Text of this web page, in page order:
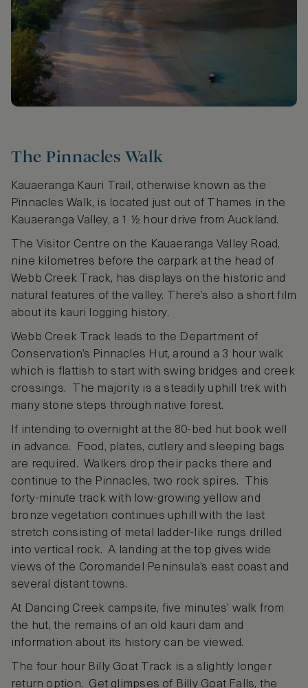
The Pinnacles Walk
Kauaeranga Kauri Trail, otherwise known as the
Pinnacles Walk, is located just out of Thames in the
Kauaeranga Valley, a 1 ½ hour drive from Auckland.
The Visitor Centre on the Kauaeranga Valley Road,
nine kilometres before the carpark at the head of
Webb Creek Track, has displays on the historic and
natural features of the valley. There’s also a short film
about its kauri logging history.
Webb Creek Track leads to the Department of
Conservation’s Pinnacles Hut, around a 3 hour walk
which is flattish to start with swing bridges and creek
crossings. The majority is a steadily uphill trek with
many stone steps through native forest.
If intending to overnight at the 80-bed hut book well
in advance. Food, plates, cutlery and sleeping bags
are required. Walkers drop their packs there and
continue to the Pinnacles, two rock spires. This
forty-minute track with low-growing yellow and
bronze vegetation continues uphill with the last
stretch consisting of metal ladder-like rungs drilled
into vertical rock. A landing at the top gives wide
views of the Coromandel Peninsula’s east coast and
several distant towns.
At Dancing Creek campsite, five minutes’ walk from
the hut, the remains of an old kauri dam and
information about its history can be viewed.
The four hour Billy Goat Track is a slightly longer
return option. Get glimpses of Billy Goat Falls, the